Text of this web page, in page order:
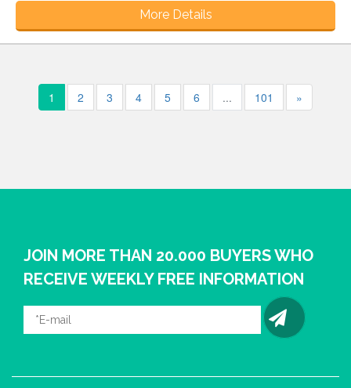
More Details
1 2 3 4 5 6 ... 101 »
JOIN MORE THAN 20.000 BUYERS WHO
RECEIVE WEEKLY FREE INFORMATION